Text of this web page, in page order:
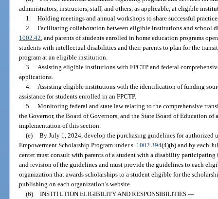
administrators, instructors, staff, and others, as applicable, at eligible
1. Holding meetings and annual workshops to share successful
2. Facilitating collaboration between eligible institutions and school
1002.42 , and parents of students enrolled in home education programs
students with intellectual disabilities and their parents to plan for the
program at an eligible institution.
3.
Assisting eligible institutions with FPCTP and federal
applications.
4.
Assisting eligible institutions with the identification of funding
assistance for students enrolled in an FPCTP.
5. Monitoring federal and state law relating to the comprehensive
the Governor, the Board of Governors, and the State Board of Education
implementation of this section.
(e) By July 1, 2024, develop the purchasing guidelines for authorized
Empowerment Scholarship Program under s. 1002.394(4)(b) and by each
center must consult with parents of a student with a disability
and revision of the guidelines and must provide the guidelines to each
organization that awards scholarships to a student eligible for the
publishing on each organization’s website.
(6) INSTITUTION ELIGIBILITY AND RESPONSIBILITIES. —